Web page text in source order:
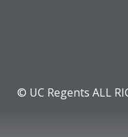
© UC Regents ALL